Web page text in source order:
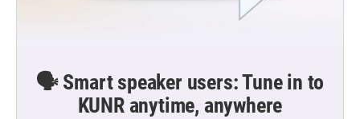
🗣️ Smart speaker users: Tune in to
KUNR anytime, anywhere